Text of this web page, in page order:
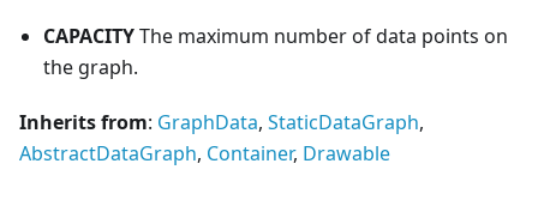
CAPACITYThe maximum number of data points on
the graph.
Inherits from: GraphData, StaticDataGraph,
AbstractDataGraph, Container, Drawable